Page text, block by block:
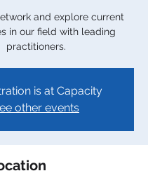
and explore current
in our field with leading
practitioners.
is at Capacity
other events